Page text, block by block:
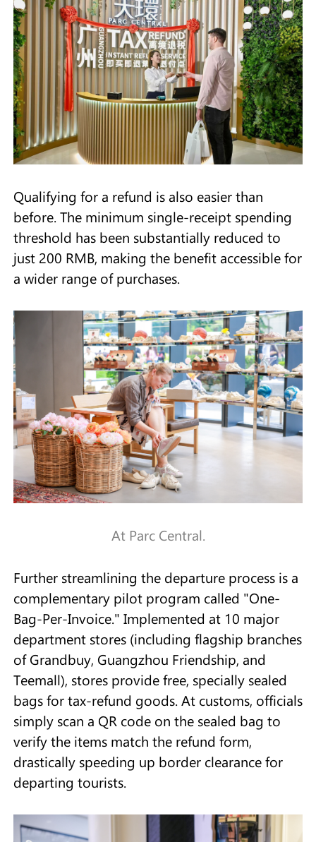
Qualifying for a refund is also easier than
before. The minimum single-receipt spending
threshold has been substantially reduced to
just 200 RMB, making the benefit accessible for
a wider range of purchases.
At Parc Central.
Further streamlining the departure process is a
complementary pilot program called "One-
Bag-Per-Invoice." Implemented at 10 major
department stores (including flagship branches
of Grandbuy, Guangzhou Friendship, and
Teemall), stores provide free, specially sealed
bags for tax-refund goods. At customs, officials
simply scan a QR code on the sealed bag to
verify the items match the refund form,
drastically speeding up border clearance for
departing tourists.